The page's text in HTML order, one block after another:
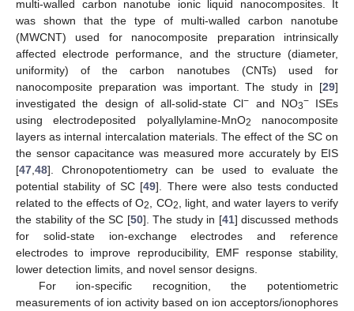
multi-walled carbon nanotube ionic liquid nanocomposites. It
was shown that the type of multi-walled carbon nanotube
(MWCNT) used for nanocomposite preparation intrinsically
affected electrode performance, and the structure (diameter,
uniformity) of the carbon nanotubes (CNTs) used for
nanocomposite preparation was important. The study in [29]
investigated the design of all-solid-state Cl− and NO3−ISEs
using electrodeposited polyallylamine-MnO2
nanocomposite
layers as internal intercalation materials. The effect of the SC on
the sensor capacitance was measured more accurately by EIS
[47 48]. Chronopotentiometry can be used to evaluate the
potential stability of SC [49]. There were also tests conducted
related to the effects of O2 , CO2
, light, and water layers to verify
the stability of the SC [50]. The study in [41] discussed methods
for solid-state ion-exchange electrodes and reference
electrodes to improve reproducibility, EMF response stability,
lower detection limits, and novel sensor designs.
For ion-specific recognition, the potentiometric
measurements of ion activity based on ion acceptors/ionophores